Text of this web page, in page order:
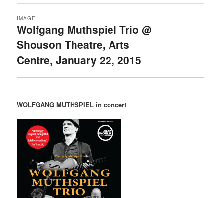
Wolfgang Muthspiel Trio @
Shouson Theatre, Arts
Centre, January 22, 2015
IMAGE
WOLFGANG MUTHSPIEL in concert